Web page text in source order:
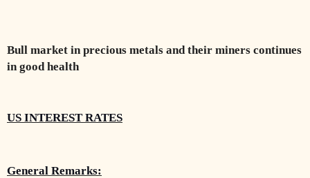
Bull market in precious metals and their miners continues
in good health
US INTEREST RATES
General Remarks: